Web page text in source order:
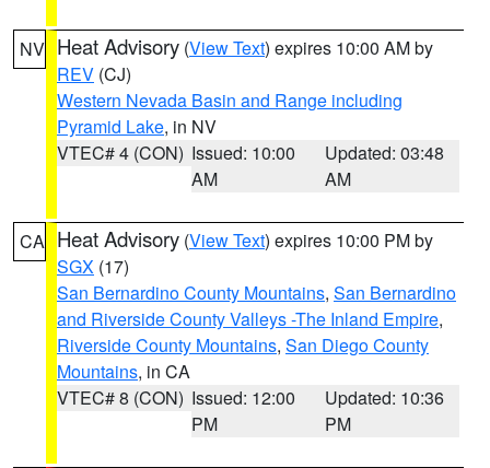
NV Heat Advisory (View Text) expires 10:00 AM by
REV (CJ)
Western Nevada Basin and Range including
Pyramid Lake, in NV
VTEC# 4 (CON) Issued: 10:00
AM
Updated: 03:48
AM
CA Heat Advisory (View Text) expires 10:00 PM by
SGX (17)
San Bernardino County Mountains, San Bernardino
and Riverside County Valleys -The Inland Empire,
Riverside County Mountains, San Diego County
Mountains, in CA
VTEC# 8 (CON) Issued: 12:00
PM
Updated: 10:36
PM